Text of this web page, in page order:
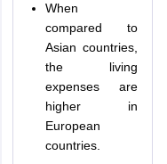
When
compared to
Asian countries,
the living
expenses are
higher in
European
countries.